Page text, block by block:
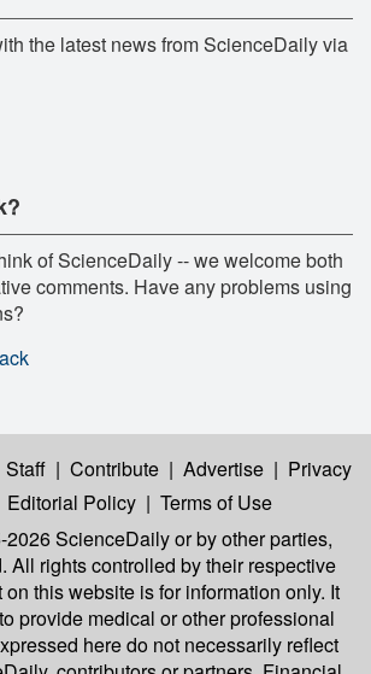
the latest news from ScienceDaily via
of ScienceDaily -- we welcome both
comments. Have any problems using
Staff | Contribute | Advertise | Privacy
Editorial Policy | Terms of Use
2026 ScienceDailyor by other parties,
All rights controlled by their respective
this website is for information only. It
provide medical or other professional
here do not necessarily reflect